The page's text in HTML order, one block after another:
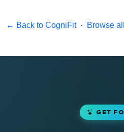
← Back to CogniFit· Browse
GET